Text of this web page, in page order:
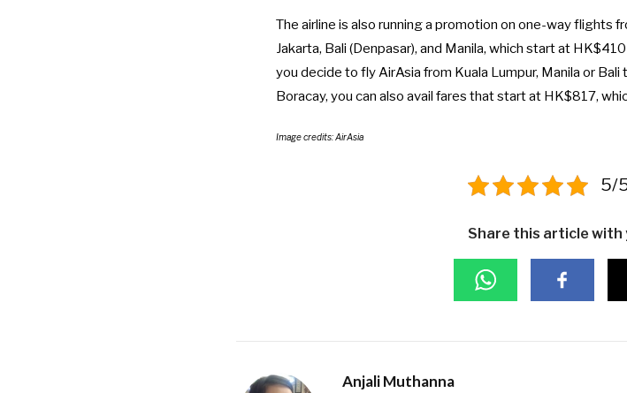
The airline is also running a promotion on one-way flights
Jakarta, Bali (Denpasar), and Manila, which start at
you decide to fly AirAsia from Kuala Lumpur, Manila or
Boracay, you can also avail fares that start at HK$817,
Image credits: AirAsia
5/
Share this article with
Anjali Muthanna